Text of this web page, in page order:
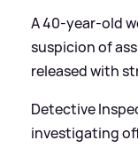
A 40-year-old
suspicion of
released with
Detective
investigating